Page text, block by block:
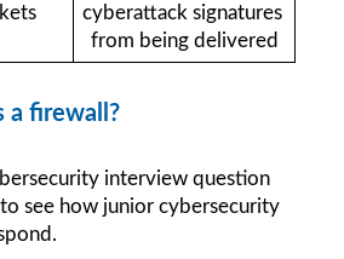
cyberattack signatures
from being delivered
a firewall?
interview question
see how junior cybersecurity